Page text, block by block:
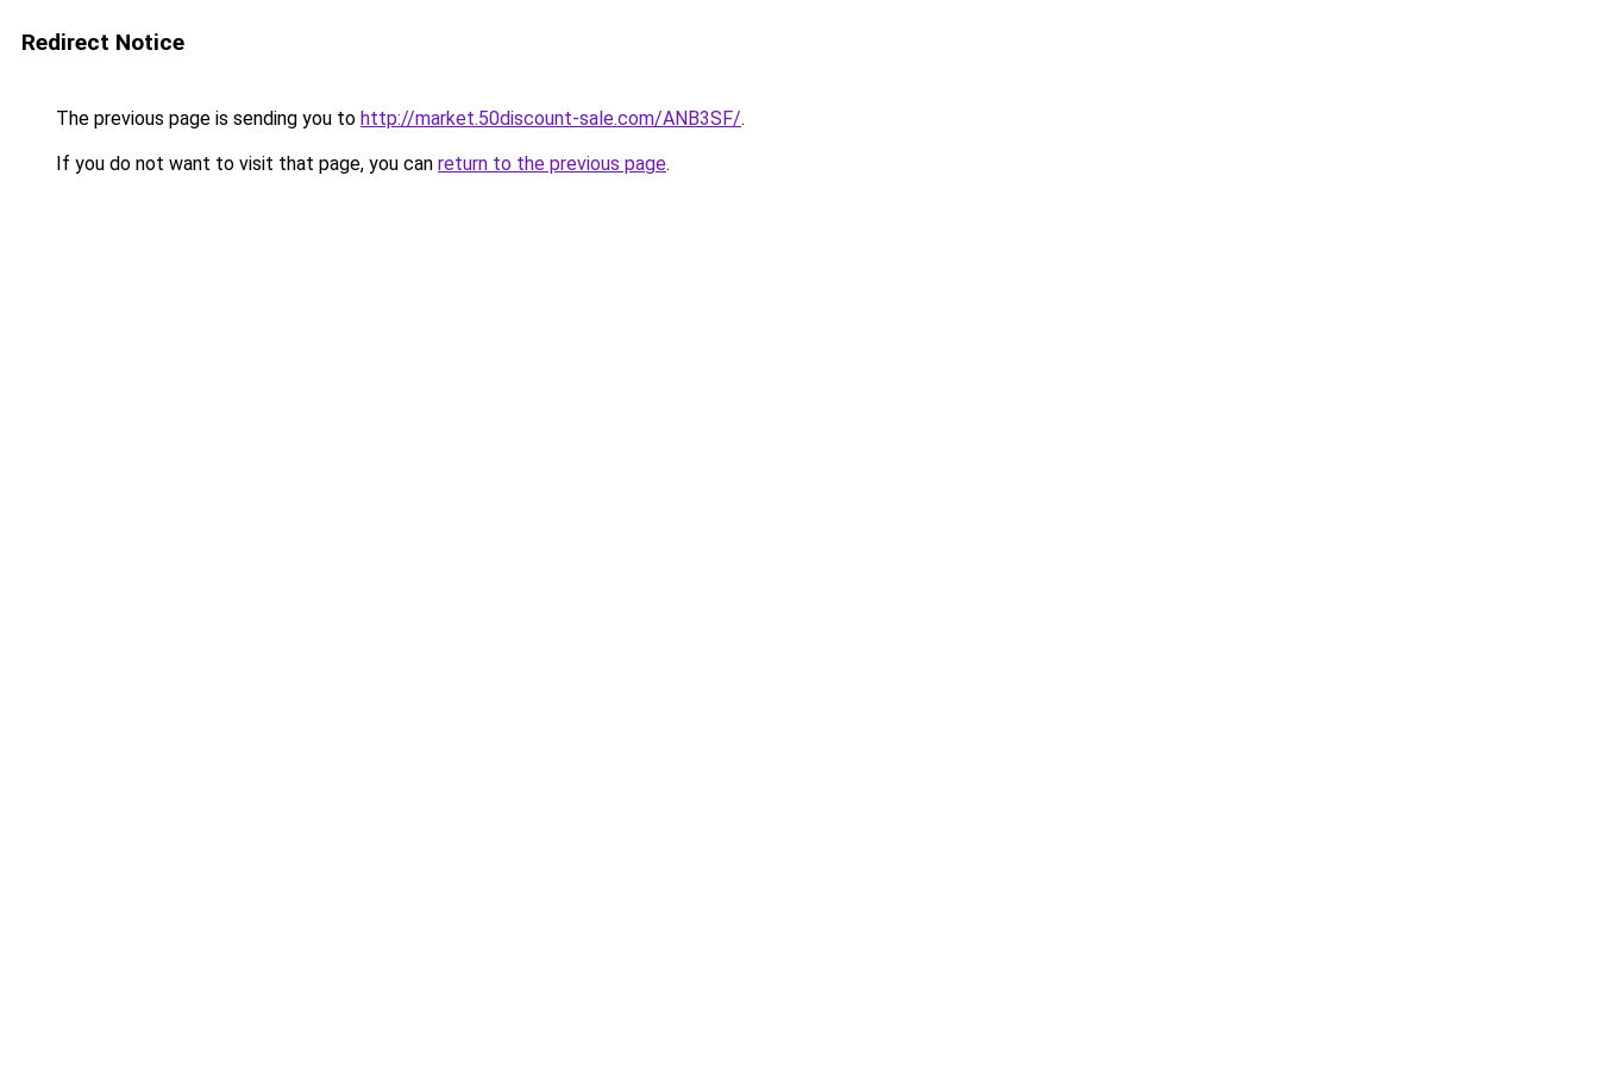
Redirect Notice
The previous page is sending you to http://market.50discount-sale.com/ANB3SF/.
If you do not want to visit that page, you can return to the previous page.